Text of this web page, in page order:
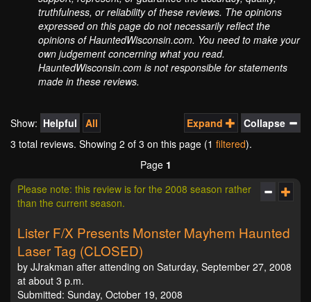
truthfulness, or reliability of these reviews. The opinions
expressed on this page do not necessarily reflect the
opinions of HauntedWisconsin.com. You need to make your
own judgement concerning what you read.
HauntedWisconsin.com is not responsible for statements
made in these reviews.
Expand Collapse
Show: Helpful
All
3 total reviews. Showing 2 of 3 on this page (1 filtered).
Page 1
Please note: this review is for the 2008 season rather
than the current season.
Lister F/X Presents Monster Mayhem Haunted
Laser Tag (CLOSED)
by JJrakman after attending on Saturday, September 27, 2008
at about 3 p.m.
Submitted: Sunday, October 19, 2008